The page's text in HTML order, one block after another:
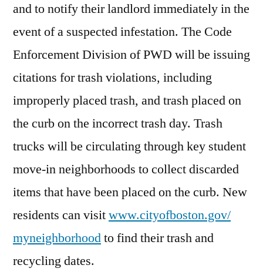
and to notify their landlord immediately in the
event of a suspected infestation. The Code
Enforcement Division of PWD will be issuing
citations for trash violations, including
improperly placed trash, and trash placed on
the curb on the incorrect trash day. Trash
trucks will be circulating through key student
move-in neighborhoods to collect discarded
items that have been placed on the curb. New
residents can visitwww.cityofboston.gov/
myneighborhoodto find their trash and
recycling dates.